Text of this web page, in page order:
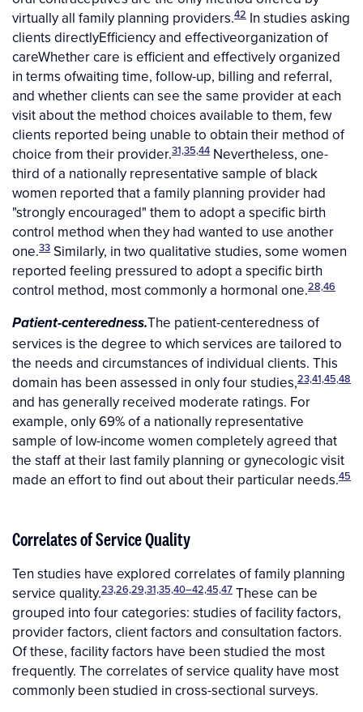
virtually all family planning providers.42 In studies asking
clients directlyEfficiency and effectiveorganization of
careWhether care is efficient and effectively organized
in terms ofwaiting time, follow-up, billing and referral,
and whether clients can see the same provider at each
visit about the method choices available to them, few
clients reported being unable to obtain their method of
choice from their provider.31,35,44 Nevertheless, one-
third of a nationally representative sample of black
women reported that a family planning provider had
"strongly encouraged" them to adopt a specific birth
control method when they had wanted to use another
one.33 Similarly, in two qualitative studies, some women
reported feeling pressured to adopt a specific birth
control method, most commonly a hormonal one.28,46
Patient-centeredness.The patient-centeredness of
services is the degree to which services are tailored to
the needs and circumstances of individual clients. This
domain has been assessed in only four studies,23,41,45,48
and has generally received moderate ratings. For
example, only 69% of a nationally representative
sample of low-income women completely agreed that
the staff at their last family planning or gynecologic visit
made an effort to find out about their particular needs.45
Correlates of Service Quality
Ten studies have explored correlates of family planning
service quality.23,26,29,31,35,40–42,45,47 These can be
grouped into four categories: studies of facility factors,
provider factors, client factors and consultation factors.
Of these, facility factors have been studied the most
frequently. The correlates of service quality have most
commonly been studied in cross-sectional surveys.